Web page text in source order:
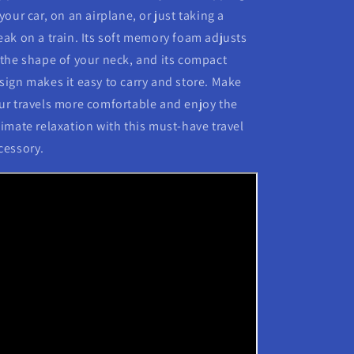
car, on an airplane, or just taking a
on a train. Its soft memory foam adjusts
shape of your neck, and its compact
makes it easy to carry and store. Make
travels more comfortable and enjoy the
relaxation with this must-have travel